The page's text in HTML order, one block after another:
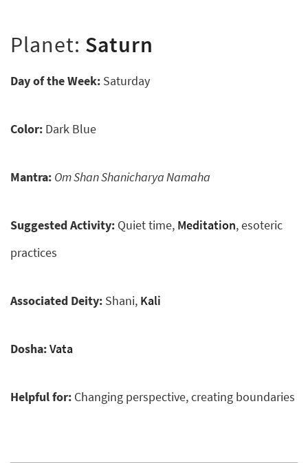
Planet: Saturn
Day of the Week: Saturday
Color: Dark Blue
Mantra: Om Shan Shanicharya Namaha
Suggested Activity: Quiet time, Meditation, esoteric
practices
Associated Deity: Shani, Kali
Dosha:Vata
Helpful for: Changing perspective, creating boundaries